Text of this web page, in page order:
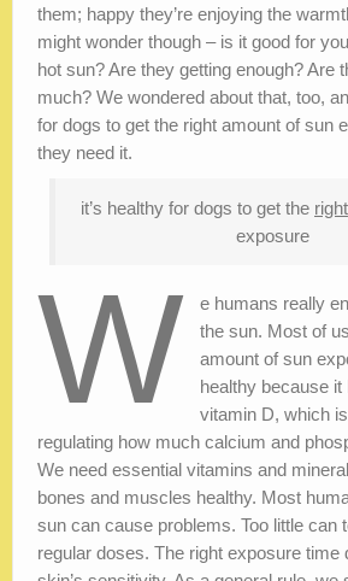
them; happy they’re enjoying the
might wonder though – is it good for
hot sun? Are they getting enough? Are
much? We wondered about that, too,
for dogs to get the right amount of sun
they need it.
it’s healthy for dogs to get the right
exposure
W
e humans really
the sun. Most of
amount of sun
healthy because
vitamin D, which
regulating how much calcium and
We need essential vitamins and
bones and muscles healthy. Most
sun can cause problems. Too little can
regular doses. The right exposure time